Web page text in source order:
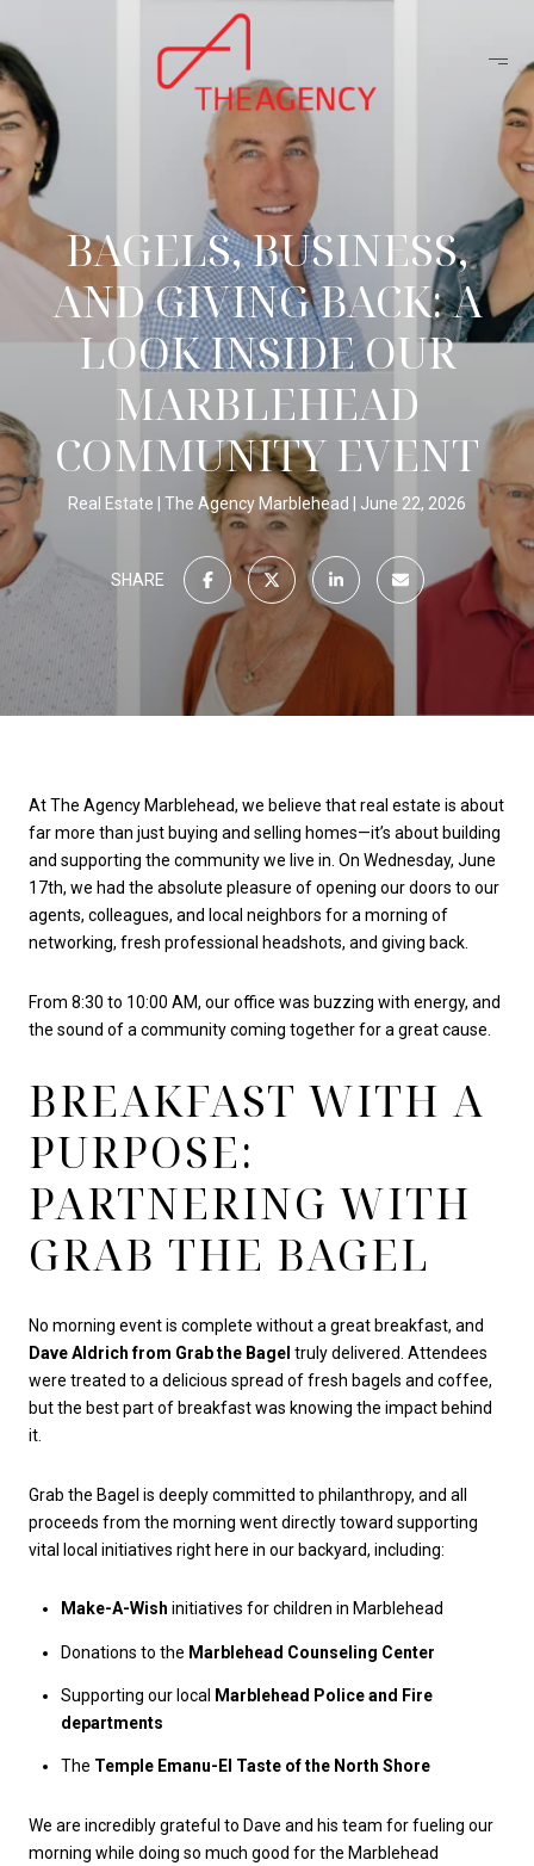
BAGELS, BUSINESS,
AND GIVING BACK: A
LOOK INSIDE OUR
MARBLEHEAD
COMMUNITY EVENT
Real Estate The Agency Marblehead June 22, 2026
SHARE
At The Agency Marblehead, we believe that real estate is about
far more than just buying and selling homes—it’s about building
and supporting the community we live in. On Wednesday, June
17th, we had the absolute pleasure of opening our doors to our
agents, colleagues, and local neighbors for a morning of
networking, fresh professional headshots, and giving back.
From 8:30 to 10:00 AM, our office was buzzing with energy, and
the sound of a community coming together for a great cause.
BREAKFAST WITH A
PURPOSE:
PARTNERING WITH
GRAB THE BAGEL
No morning event is complete without a great breakfast, and
Dave Aldrich from Grab the Bagel truly delivered. Attendees
were treated to a delicious spread of fresh bagels and coffee,
but the best part of breakfast was knowing the impact behind
it.
Grab the Bagel is deeply committed to philanthropy, and all
proceeds from the morning went directly toward supporting
vital local initiatives right here in our backyard, including:
Make-A-Wish initiatives for children in Marblehead
Donations to the Marblehead Counseling Center
Supporting our local
Marblehead Police and Fire
departments
The Temple Emanu-El Taste of the North Shore
We are incredibly grateful to Dave and his team for fueling our
morning while doing so much good for the Marblehead